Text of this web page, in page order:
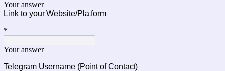
Your answer
Link to your Website/Platform
*
Your answer
Telegram Username (Point of Contact)